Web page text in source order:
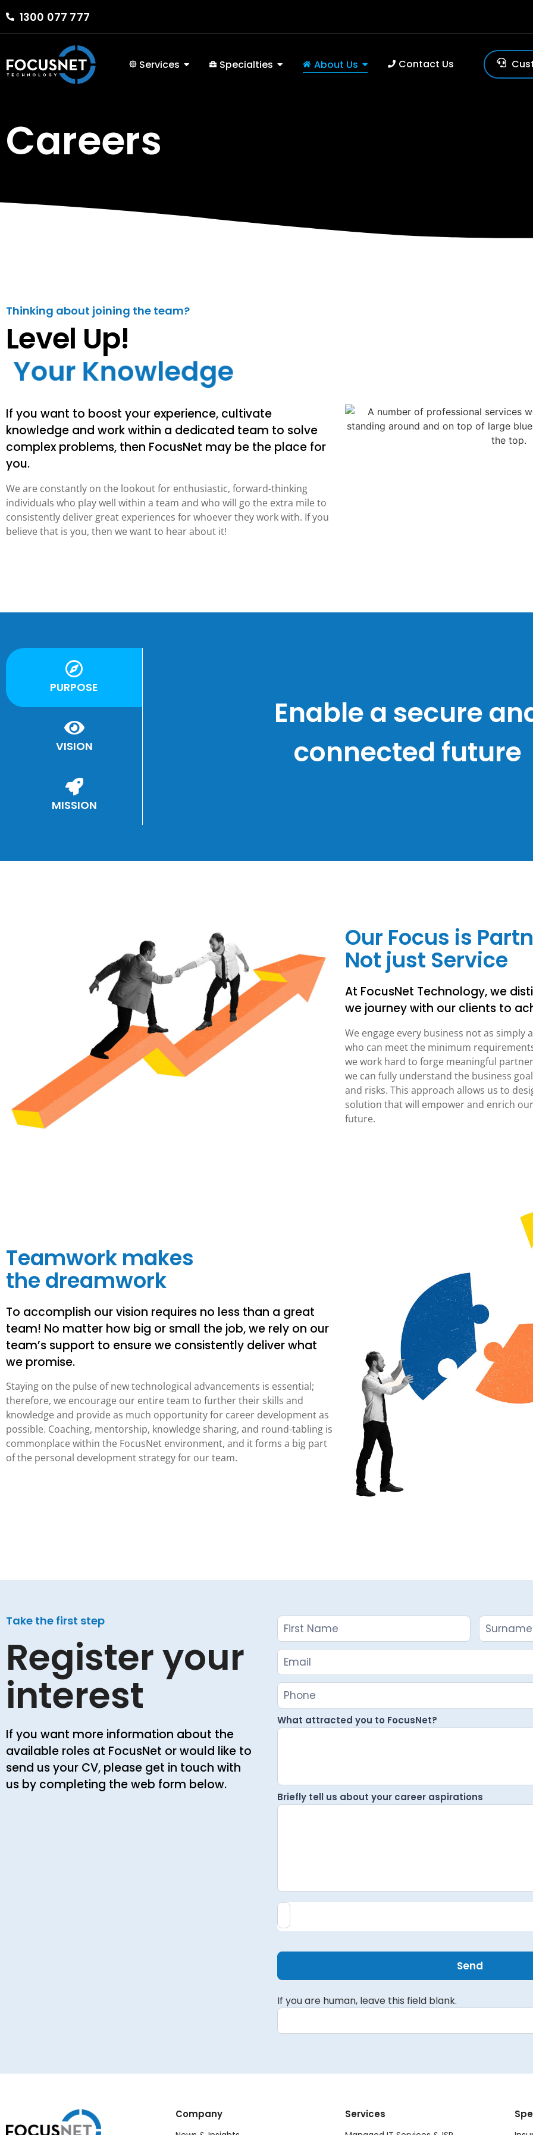
1300 077 777
Services Specialties About Us Contact Us
Careers
Thinking about joining the team?
Level Up!
Your Knowledge
If you want to boost your experience, cultivate
knowledge and work within a dedicated team to solve
complex problems, then FocusNet may be the place for
you.
We are constantly on the lookout for enthusiastic, forward-thinking
individuals who play well within a team and who will go the extra mile to
consistently deliver great experiences for whoever they work with. If you
believe that is you, then we want to hear about it!
PURPOSE
VISION
MISSION
Lives and
enriched by
Our Focus is
Not just Service
At FocusNet Technology, we
we journey with our clients to
We engage every business not as simply
who can meet the minimum
we work hard to forge meaningful
we can fully understand the business
and risks. This approach allows us to
solution that will empower and enrich
future.
Teamwork makes
the dreamwork
To accomplish our vision requires no less than a great
team! No matter how big or small the job, we rely on our
team’s support to ensure we consistently deliver what
we promise.
Staying on the pulse of new technological advancements is essential;
therefore, we encourage our entire team to further their skills and
knowledge and provide as much opportunity for career development as
possible. Coaching, mentorship, knowledge sharing, and round-tabling is
commonplace within the FocusNet environment, and it forms a big part
of the personal development strategy for our team.
Take the first step
Register your
interest
If you want more information about the
available roles at FocusNet or would like to
send us your CV, please get in touch with
us by completing the web form below.
Careers
Enquiry
Name Name
What attracted you to FocusNet?
Briefly tell us about your career aspirations
Send
If you are human, leave this field blank.
Company Services